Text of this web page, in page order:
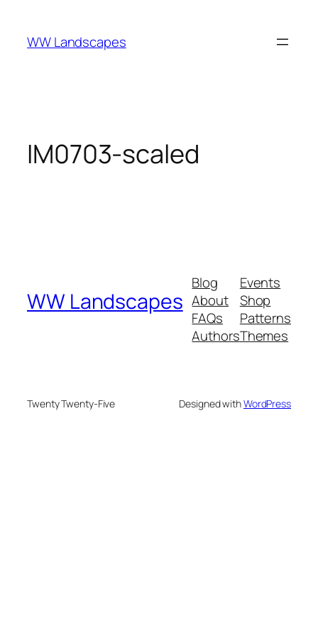
content
WW Landscapes
IM0703-scaled
WW Landscapes
Blog
About
FAQs
Authors
Events
Shop
Patterns
Themes
Twenty Twenty-Five Designed withWordPress